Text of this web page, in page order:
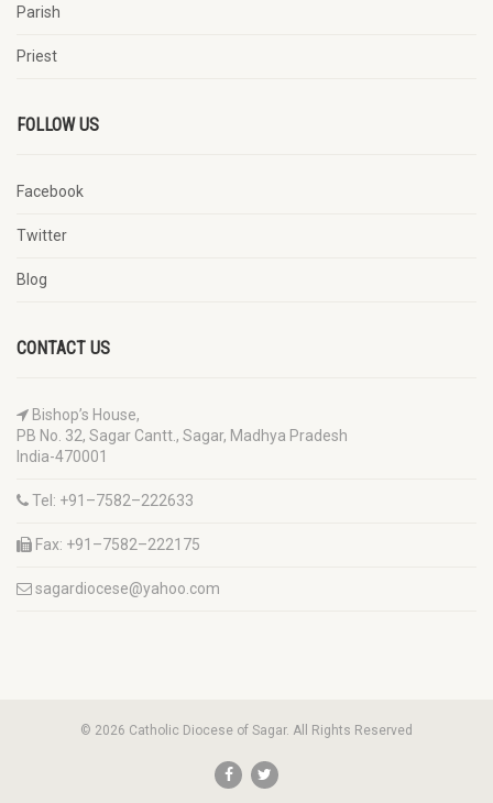
Parish
Priest
FOLLOW US
Facebook
Twitter
Blog
CONTACT US
Bishop’s House,
PB No. 32, Sagar Cantt., Sagar, Madhya Pradesh
India-470001
Tel: +91–7582–222633
Fax: +91–7582–222175
sagardiocese@yahoo.com
© 2026 Catholic Diocese of Sagar. All Rights Reserved